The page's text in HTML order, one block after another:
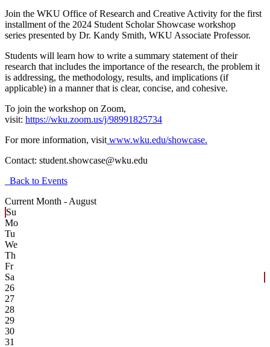
Join the WKU Office of Research and Creative Activity for the first
installment of the 2024 Student Scholar Showcase workshop
series presented by Dr. Kandy Smith, WKU Associate Professor.
Students will learn how to write a summary statement of their
research that includes the importance of the research, the problem it
is addressing, the methodology, results, and implications (if
applicable) in a manner that is clear, concise, and cohesive.
To join the workshop on Zoom,
visit: https://wku.zoom.us/j/98991825734
For more information, visit www.wku.edu/showcase.
Contact: student.showcase@wku.edu
Back to Events
Current Month - August
Su
Mo
Tu
We
Th
Fr
Sa
26
27
28
29
30
31